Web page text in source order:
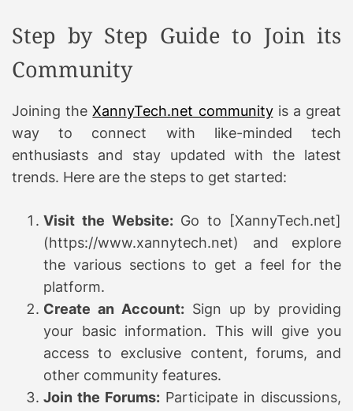
Step by Step Guide to Join its
Community
Joining theXannyTech.net communityis a great
way to connect with like-minded tech
enthusiasts and stay updated with the latest
trends. Here are the steps to get started:
Visit the Website:Go to [XannyTech.net]
(https://www.xannytech.net) and explore
the various sections to get a feel for the
platform.
Create an Account: Sign up by providing
your basic information. This will give you
access to exclusive content, forums, and
other community features.
Join the Forums: Participate in discussions,